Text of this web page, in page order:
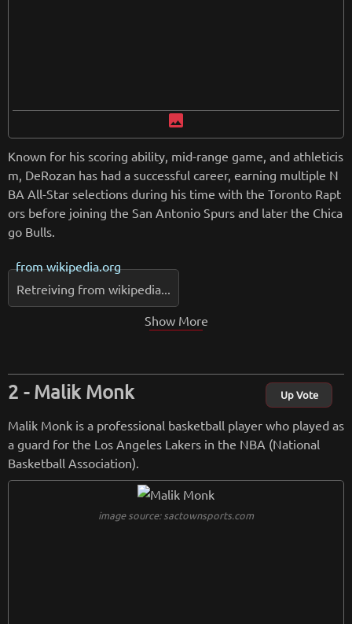
image
Known for his scoring ability, mid-range game, and athleticis
m, DeRozan has had a successful career, earning multiple N
BA All-Star selections during his time with the Toronto Rapt
ors before joining the San Antonio Spurs and later the Chica
go Bulls.
fromwikipedia.org
Retreiving from wikipedia...
Show More
Malik Monk Up Vote
Malik Monk is a professional basketball player who played as
a guard for the Los Angeles Lakers in the NBA (National
Basketball Association).
image source: sactownsports.com